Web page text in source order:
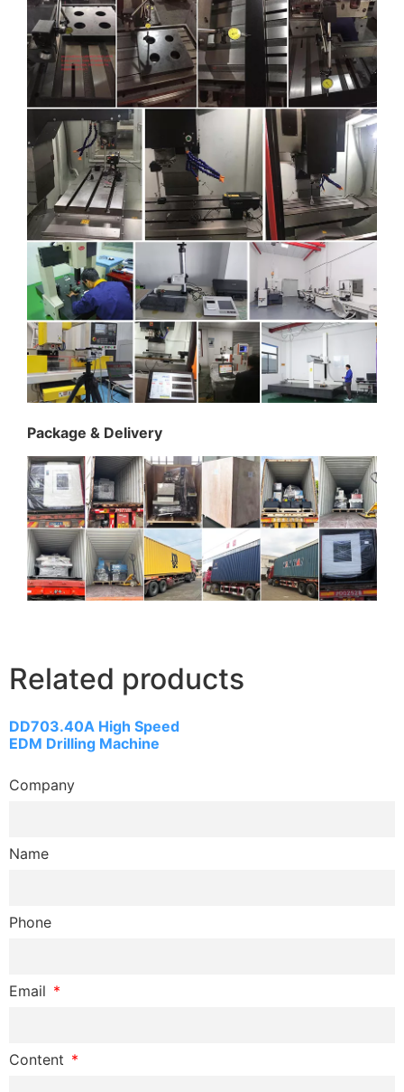
Package & Delivery
Related products
DD703.40A High Speed
EDM Drilling Machine
Company
Name
Phone
Email
Content